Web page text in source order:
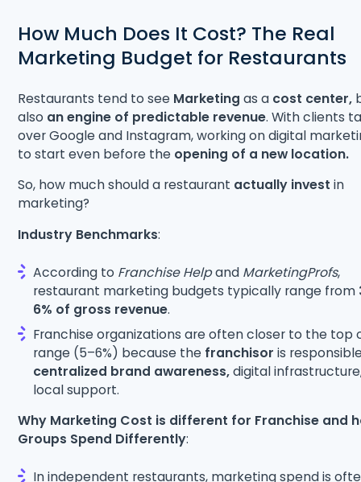
How Much Does It Cost? The Real
Marketing Budget for Restaurants
Restaurants tend to see Marketingas a cost center,
also an engine of predictable revenue. With clients
over Google and Instagram, working on digital
to start even before the opening of a new location.
So, how much should a restaurant actually invest in
marketing?
Industry Benchmarks:
According to Franchise Helpand MarketingProfs,
restaurant marketing budgets typically range from
6% of gross revenue.
Franchise organizations are often closer to the top
range (5–6%) because the franchisor is
centralized brand awareness,digital
local support.
Why Marketing Cost is different for Franchise and
Groups Spend Differently:
In independent restaurants, marketing spend is